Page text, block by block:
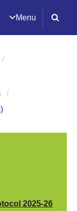
Menu
2025-26